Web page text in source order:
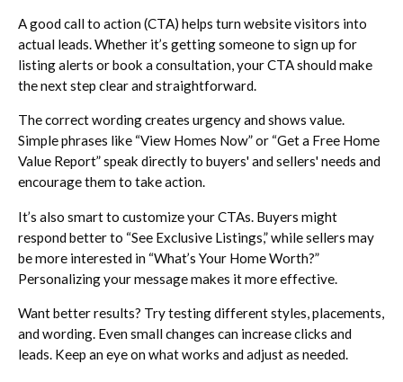
A good call to action (CTA) helps turn website visitors into
actual leads. Whether it’s getting someone to sign up for
listing alerts or book a consultation, your CTA should make
the next step clear and straightforward.
The correct wording creates urgency and shows value.
Simple phrases like “View Homes Now” or “Get a Free Home
Value Report” speak directly to buyers' and sellers' needs and
encourage them to take action.
It’s also smart to customize your CTAs. Buyers might
respond better to “See Exclusive Listings,” while sellers may
be more interested in “What’s Your Home Worth?”
Personalizing your message makes it more effective.
Want better results? Try testing different styles, placements,
and wording. Even small changes can increase clicks and
leads. Keep an eye on what works and adjust as needed.